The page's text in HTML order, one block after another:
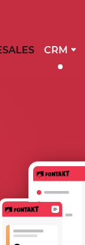
CRM